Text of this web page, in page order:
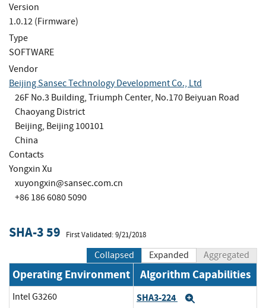
Version
1.0.12 (Firmware)
Type
SOFTWARE
Vendor
Beijing Sansec Technology Development Co., Ltd
26F No.3 Building, Triumph Center, No.170 Beiyuan Road
Chaoyang District
Beijing, Beijing 100101
China
Contacts
Yongxin Xu
xuyongxin@sansec.com.cn
+86 186 6080 5090
SHA-3 59 First Validated: 9/21/2018
Collapsed Expanded Aggregated
Operating Environment Algorithm Capabilities
Intel G3260 SHA3-224